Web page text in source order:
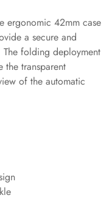
ergonomic 42mm case
a secure and
folding deployment
the transparent
of the automatic